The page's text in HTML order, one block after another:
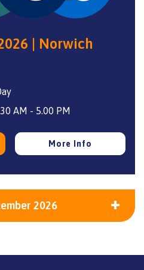
| Norwich
AM - 5.00 PM
More Info
2026